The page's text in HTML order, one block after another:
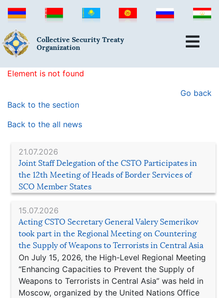
Collective Security Treaty
Organization
21.07.2026
Joint Staff Delegation of the CSTO Participates in
the 12th Meeting of Heads of Border Services of
SCO Member States
15.07.2026
Acting CSTO Secretary General Valery Semerikov
took part in the Regional Meeting on Countering
the Supply of Weapons to Terrorists in Central Asia
On July 15, 2026, the High-Level Regional Meeting
“Enhancing Capacities to Prevent the Supply of
Weapons to Terrorists in Central Asia” was held in
Moscow, organized by the United Nations Office
Element is not found
Go back
Back to the section
Back to the all news